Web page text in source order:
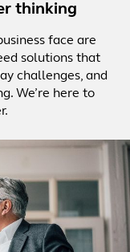
thinking
face are
solutions that
challenges, and
We’re here to